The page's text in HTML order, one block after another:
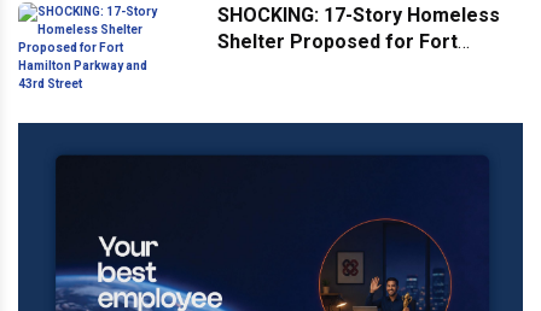
SHOCKING: 17-Story Homeless
Shelter Proposed for Fort